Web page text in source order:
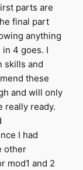
parts are
final part
anything
4 goes. I
skills and
these
and will only
really ready.
I had
other
mod1 and 2